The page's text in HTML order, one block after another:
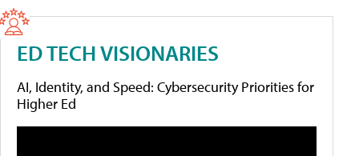
ED TECH VISIONARIES
AI, Identity, and Speed: Cybersecurity Priorities for
Higher Ed